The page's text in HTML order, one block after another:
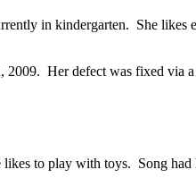
in kindergarten. She
2009. Her defect was fixed via
to play with toys. Song had